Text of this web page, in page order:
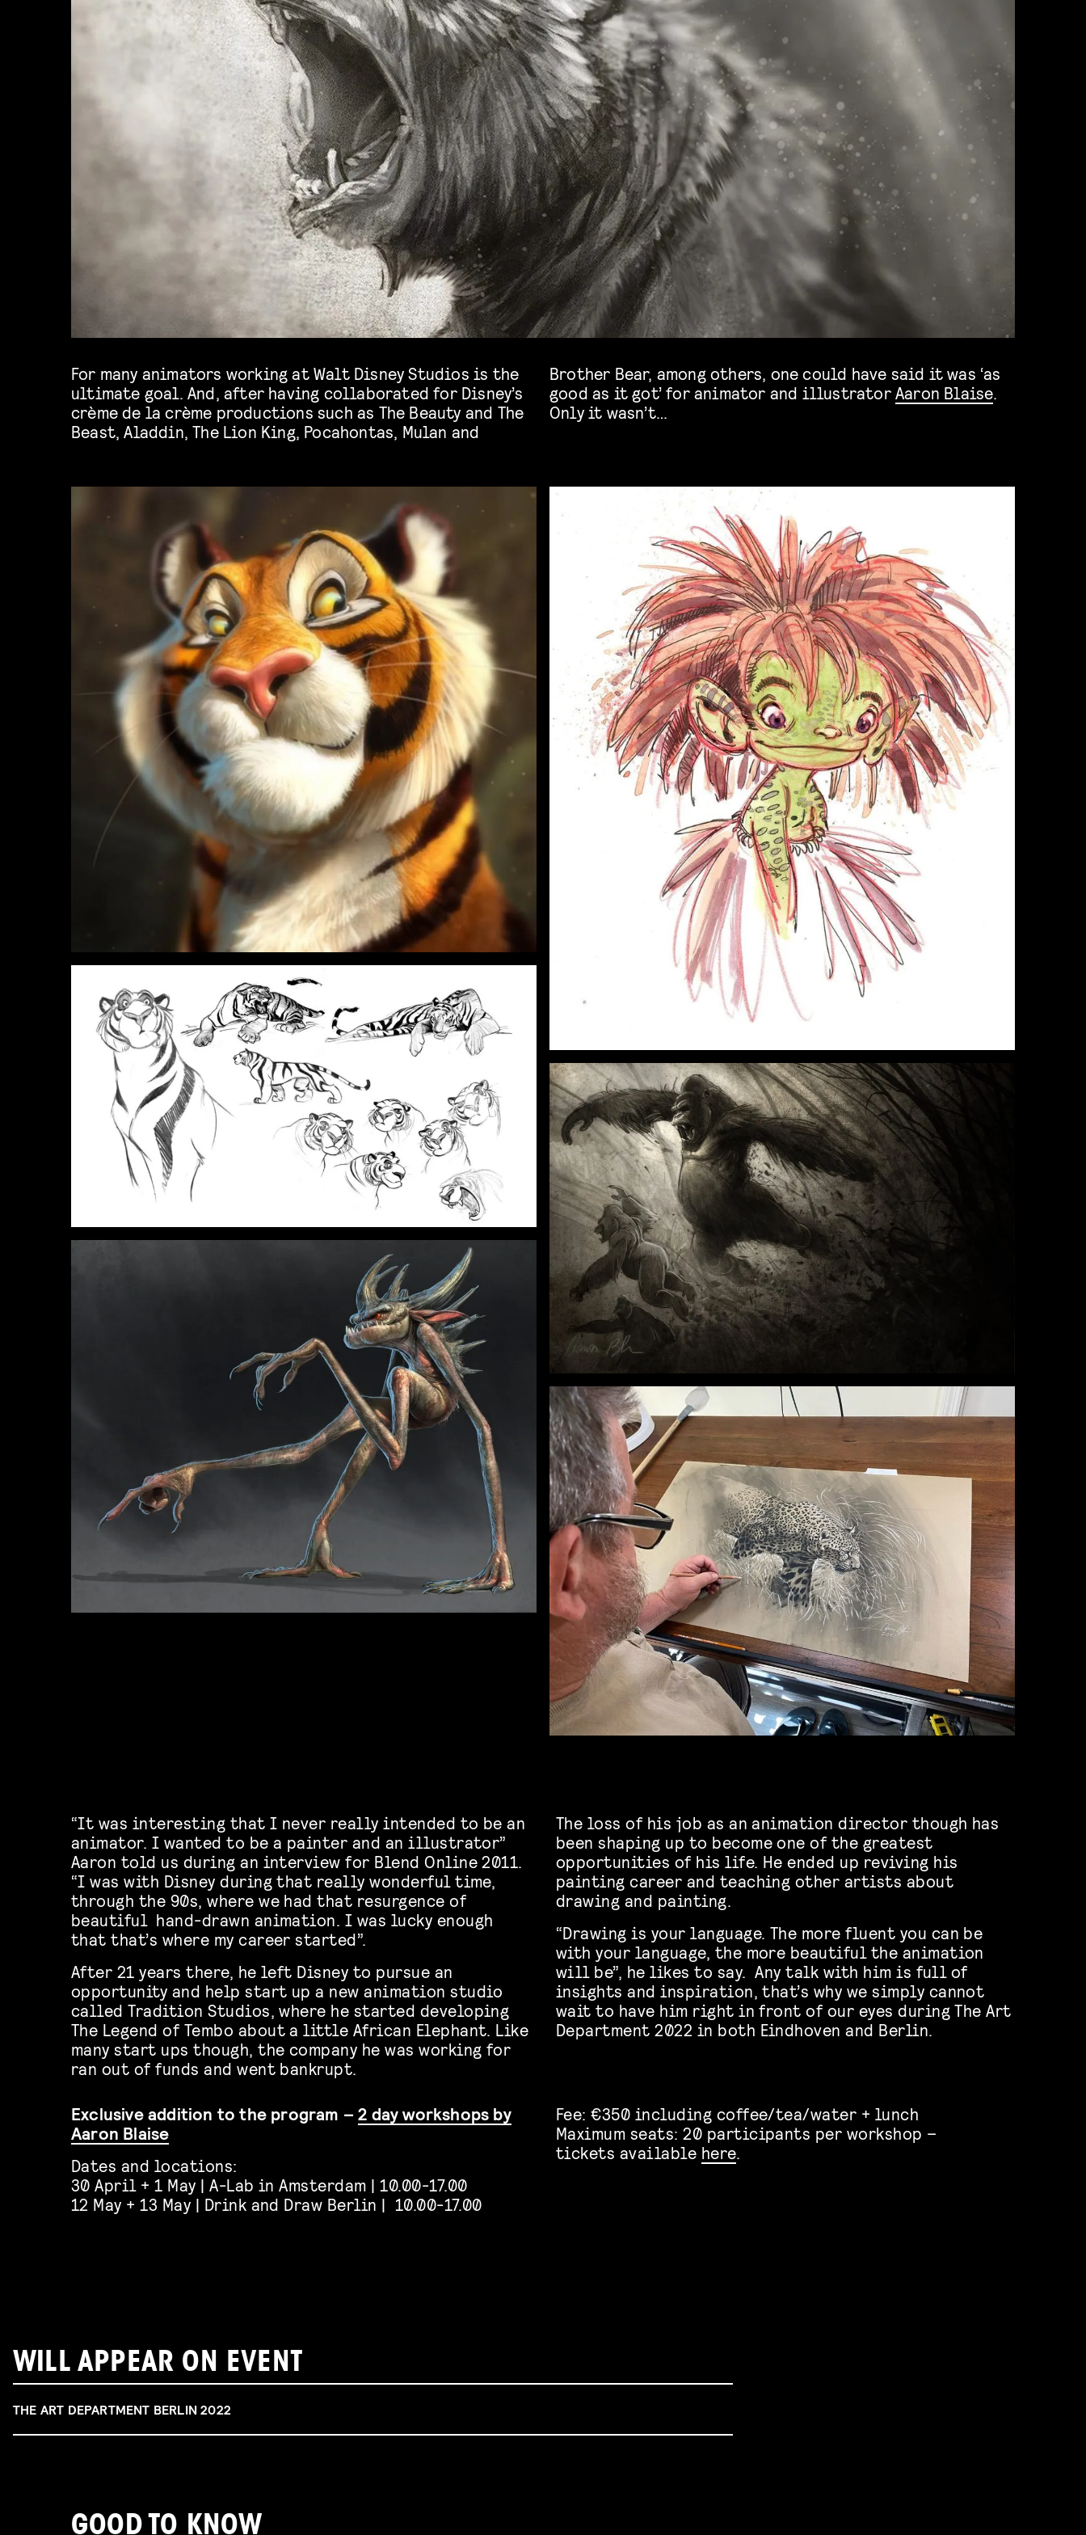
For many animators working at Walt Disney Studios is the
ultimate goal. And, after having collaborated for Disney’s
crème de la crème productions such as The Beauty and The
Beast, Aladdin, The Lion King, Pocahontas, Mulan and
Brother Bear, among others, one could have said it was ‘as
good as it got’ for animator and illustrator Aaron Blaise
Only it wasn’t…
“It was interesting that I never really intended to be an
animator. I wanted to be a painter and an illustrator”
Aaron told us during an interview for Blend Online 2011.
“I was with Disney during that really wonderful time,
through the 90s, where we had that resurgence of
beautiful hand-drawn animation. I was lucky enough
that that’s where my career started”.
After 21 years there, he left Disney to pursue an
opportunity and help start up a new animation studio
called Tradition Studios, where he started developing
The Legend of Tembo about a little African Elephant. Like
many start ups though, the company he was working for
ran out of funds and went bankrupt.
The loss of his job as an animation director though has
been shaping up to become one of the greatest
opportunities of his life. He ended up reviving his
painting career and teaching other artists about
drawing and painting.
“Drawing is your language. The more fluent you can be
with your language, the more beautiful the animation
will be”, he likes to say. Any talk with him is full of
insights and inspiration, that’s why we simply cannot
wait to have him right in front of our eyes during The Art
Department 2022 in both Eindhoven and Berlin.
Exclusive addition to the program –2 day workshops by
Aaron Blaise
Dates and locations:
30 April + 1 May | A-Lab in Amsterdam | 10.00-17.00
12 May + 13 May | Drink and Draw Berlin | 10.00-17.00
Fee: €350 including coffee/tea/water + lunch
Maximum seats: 20 participants per workshop –
tickets available here.
WILL APPEAR ON EVENT
THE ART DEPARTMENT BERLIN 2022
GOOD TO KNOW